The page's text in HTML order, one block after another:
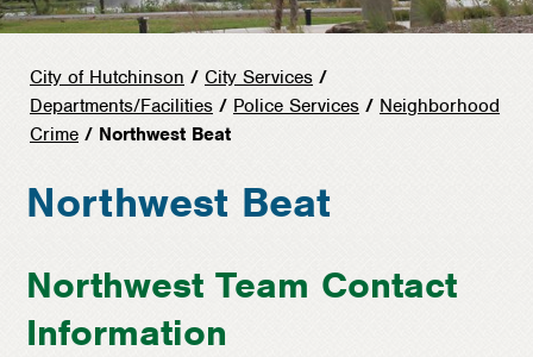
City of Hutchinson / City Services /
Departments/Facilities / Police Services / Neighborhood
Crime / Northwest Beat
Northwest Beat
Northwest Team Contact
Information